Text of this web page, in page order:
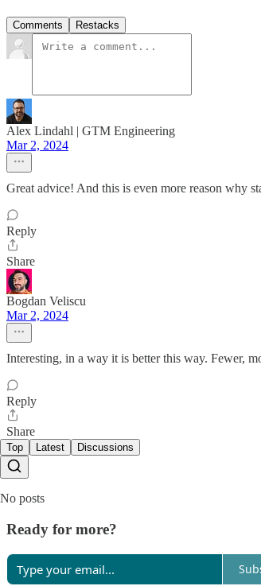
Comments Restacks
Alex Lindahl | GTM Engineering
Mar 2, 2024
Great advice! And this is even more reason why
Reply
Share
Bogdan Veliscu
Mar 2, 2024
Interesting, in a way it is better this way. Fewer,
Reply
Share
Top Latest Discussions
No posts
Ready for more?